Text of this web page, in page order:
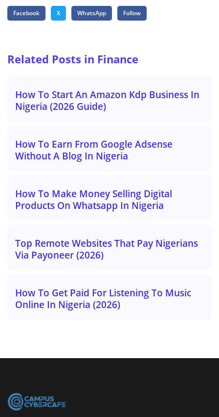
Facebook X WhatsApp Follow
Related Posts in Finance
How To Start An Amazon Kdp Business In
Nigeria (2026 Guide)
How To Earn From Google Adsense
Without A Blog In Nigeria
How To Make Money Selling Digital
Products On Whatsapp In Nigeria
Top Remote Websites That Pay Nigerians
Via Payoneer (2026)
How To Get Paid For Listening To Music
Online In Nigeria (2026)